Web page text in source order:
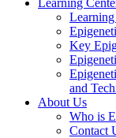
Learning
Key
and
About Us
Who is
Contact